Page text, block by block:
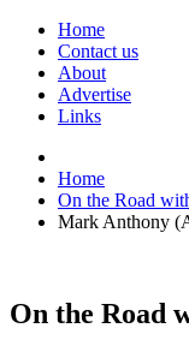
Home
Contact us
About
Advertise
Links
Home
On the Road
Mark Anthony
On the Road